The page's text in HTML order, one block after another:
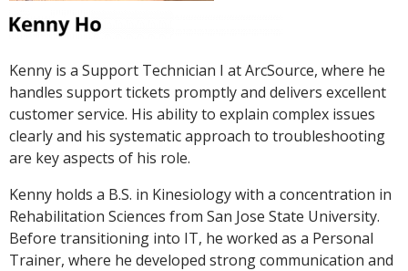
Kenny is a Support Technician I at ArcSource, where he
handles support tickets promptly and delivers excellent
customer service. His ability to explain complex issues
clearly and his systematic approach to troubleshooting
are key aspects of his role.
Kenny holds a B.S. in Kinesiology with a concentration in
Rehabilitation Sciences from San Jose State University.
Before transitioning into IT, he worked as a Personal
Trainer, where he developed strong communication and